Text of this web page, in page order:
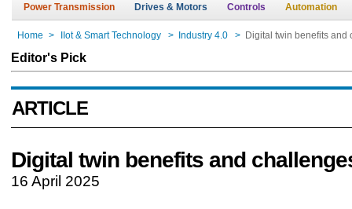
Power Transmission Drives & Motors Controls Automation
Home > IIot & Smart Technology > Industry 4.0 > Digital twin benefits and
Editor's Pick
ARTICLE
Digital twin benefits and
16 April 2025